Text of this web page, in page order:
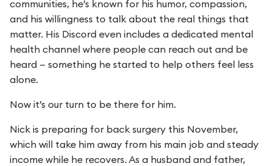
communities, he’s known for his humor, compassion,
and his willingness to talk about the real things that
matter. His Discord even includes a dedicated mental
health channel where people can reach out and be
heard — something he started to help others feel less
alone.
Now it’s our turn to be there for him.
Nick is preparing for back surgery this November,
which will take him away from his main job and steady
income while he recovers. As a husband and father,